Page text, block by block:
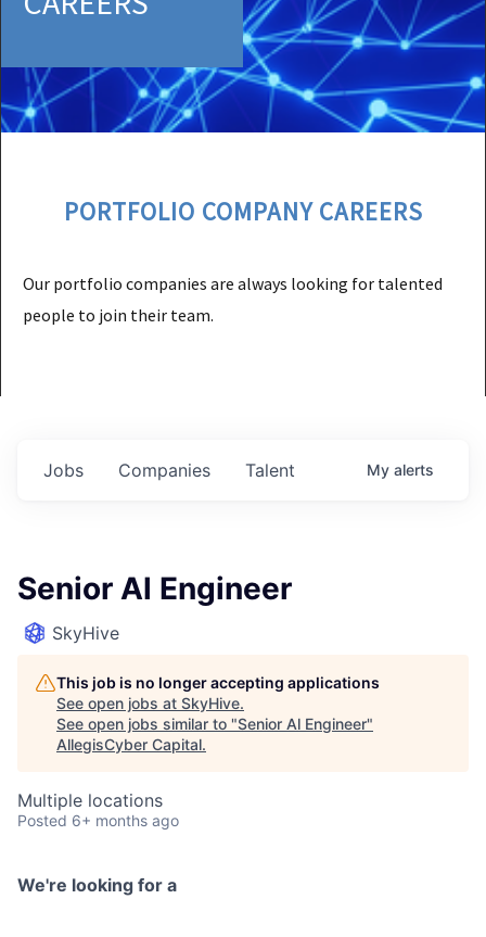
PORTFOLIO COMPANY CAREERS
Our portfolio companies are always looking for talented
people to join their team.
Jobs Companies Talent My alerts
Senior Al Engineer
SkyHive
This job is no longer accepting applications
See open jobs at SkyHive.
See open jobs similar to "Senior Al Engineer"
AllegisCyber Capital.
Multiple locations
Posted 6+ months ago
We're looking for a